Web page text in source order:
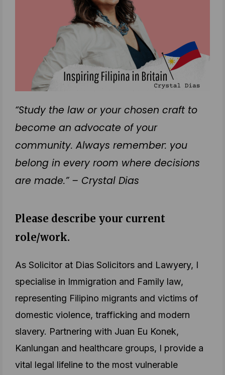
“Study the law or your chosen craft to
become an advocate of your
community. Always remember: you
belong in every room where decisions
are made.” – Crystal Dias
Please describe your current
role/work.
As Solicitor at Dias Solicitors and Lawyery, I
specialise in Immigration and Family law,
representing Filipino migrants and victims of
domestic violence, trafficking and modern
slavery. Partnering with Juan Eu Konek,
Kanlungan and healthcare groups, I provide a
vital legal lifeline to the most vulnerable